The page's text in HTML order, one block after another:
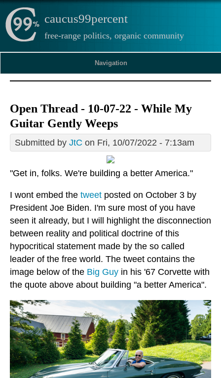
caucus99percent
free-range politics, organic community
Navigation
Open Thread - 10-07-22 - While My
Guitar Gently Weeps
Submitted by JtC on Fri, 10/07/2022 - 7:13am
"Get in, folks. We're building a better America."
I wont embed the tweet posted on October 3 by
President Joe Biden. I'm sure most of you have
seen it already, but I will highlight the disconnection
between reality and political doctrine of this
hypocritical statement made by the so called
leader of the free world. The tweet contains the
image below of the Big Guy in his '67 Corvette with
the quote above about building "a better America".